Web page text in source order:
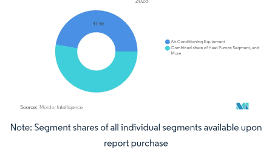
Image © Mordor Intelligence. Reuse requires attribution under CC BY 4.0.